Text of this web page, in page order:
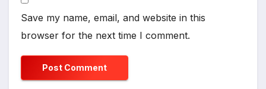
Save my name, email, and website in this
browser for the next time I comment.